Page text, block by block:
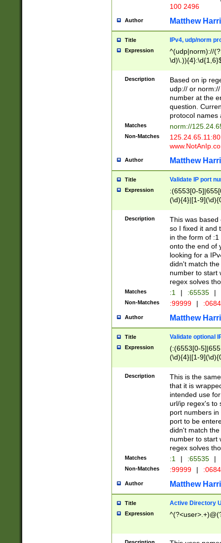
100 2496
Author Matthew
Title IPv4, udp/norm
Expression
^(udp|norm)://
Description
Based on ip
udp:// or
number at the
question.
protocol names
Matches norm://
Non-Matches
Author Matthew
Title Validate IP port
Expression
:(6553[0-
(\d){4}|[1-
Description
This was based
so I fixed it and
in the form of
onto the end of
looking for a
didn't match
number to start
regex solves
Matches :1 | :65535 |
Non-Matches :99999 |
Author Matthew
Title Validate optional
Expression
(:(6553[0-
(\d){4}|[1-
Description
This is the
that it is
intended use
url/ip regex's to
port numbers
port to be
didn't match
number to start
regex solves
Matches :1 | :65535 |
Non-Matches :99999 |
Author Matthew
Title Active Directory
Expression